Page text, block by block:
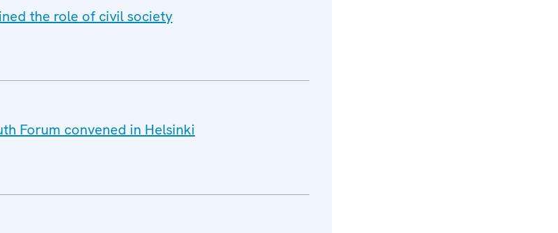
the role of civil society
Forum convened in Helsinki